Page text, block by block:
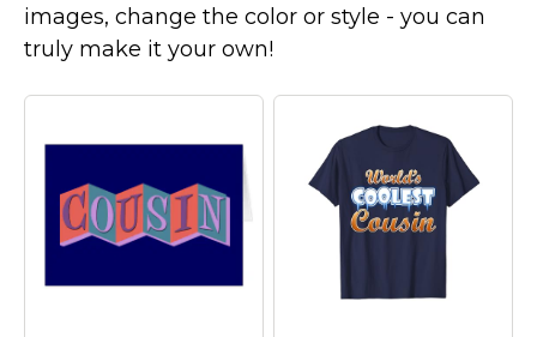
Featured
images, change the color or style - you can
truly make it your own!